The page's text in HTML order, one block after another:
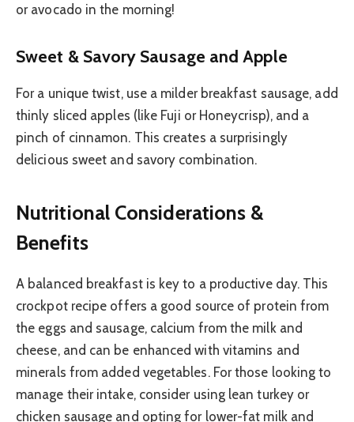
or avocado in the morning!
Sweet & Savory Sausage and Apple
For a unique twist, use a milder breakfast sausage, add
thinly sliced apples (like Fuji or Honeycrisp), and a
pinch of cinnamon. This creates a surprisingly
delicious sweet and savory combination.
Nutritional Considerations &
Benefits
A balanced breakfast is key to a productive day. This
crockpot recipe offers a good source of protein from
the eggs and sausage, calcium from the milk and
cheese, and can be enhanced with vitamins and
minerals from added vegetables. For those looking to
manage their intake, consider using lean turkey or
chicken sausage and opting for lower-fat milk and